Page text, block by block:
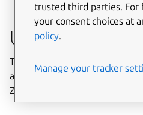
Usage
This relation interface
any charm claiming to be able
Zookeeper cluster.
trusted third parties. For
your consent choices at
policy.
Manage your tracker